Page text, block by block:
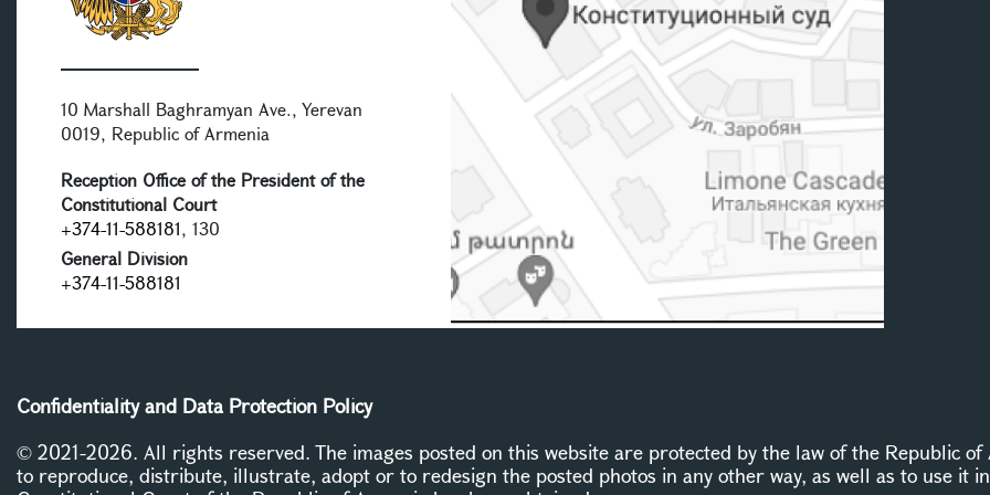
10 Marshall Baghramyan Ave., Yerevan
0019, Republic of Armenia
Reception Office of the President of the
Constitutional Court
+374-11-588181, 130
General Division
+374-11-588181
Confidentiality and Data Protection Policy
© 2021-2026. All rights reserved. The images posted on this website are protected by the law of the Republic
to reproduce, distribute, illustrate, adopt or to redesign the posted photos in any other way, as well as to use it